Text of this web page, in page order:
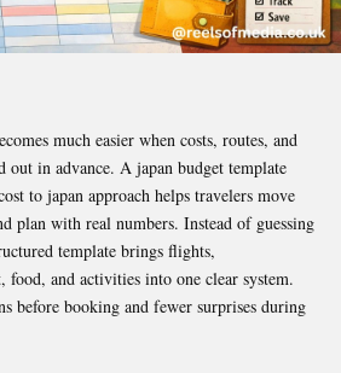
much easier when costs, routes, and
out in advance. A japan budget template
to japan approach helps travelers move
plan with real numbers. Instead of guessing
template brings flights,
food, and activities into one clear system.
before booking and fewer surprises during